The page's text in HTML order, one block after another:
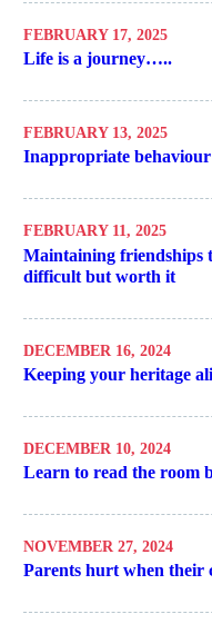
FEBRUARY 17, 2025
Life is a journey…..
FEBRUARY 13, 2025
Inappropriate
FEBRUARY 11, 2025
Maintaining friendships
difficult but worth it
DECEMBER 16, 2024
Keeping your heritage
DECEMBER 10, 2024
Learn to read the room
NOVEMBER 27, 2024
Parents hurt when their